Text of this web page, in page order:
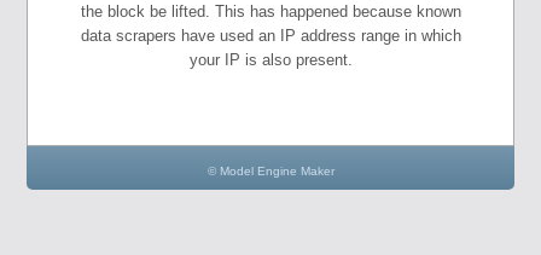
the block be lifted. This has happened because known
data scrapers have used an IP address range in which
your IP is also present.
© Model Engine Maker